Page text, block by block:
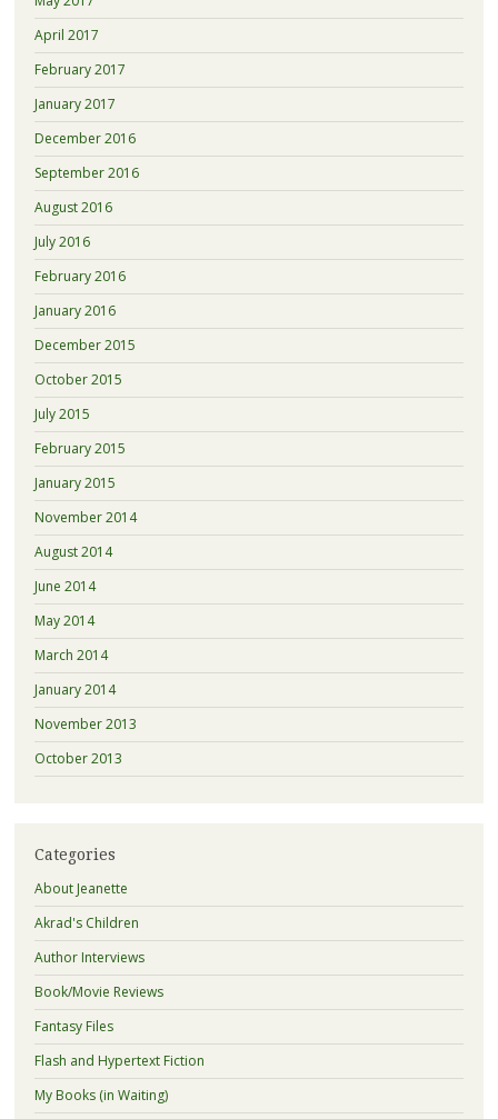
April 2017
February 2017
January 2017
December 2016
September 2016
August 2016
July 2016
February 2016
January 2016
December 2015
October 2015
July 2015
February 2015
January 2015
November 2014
August 2014
June 2014
May 2014
March 2014
January 2014
November 2013
October 2013
Categories
About Jeanette
Akrad's Children
Author Interviews
Book/Movie Reviews
Fantasy Files
Flash and Hypertext Fiction
My Books (in Waiting)